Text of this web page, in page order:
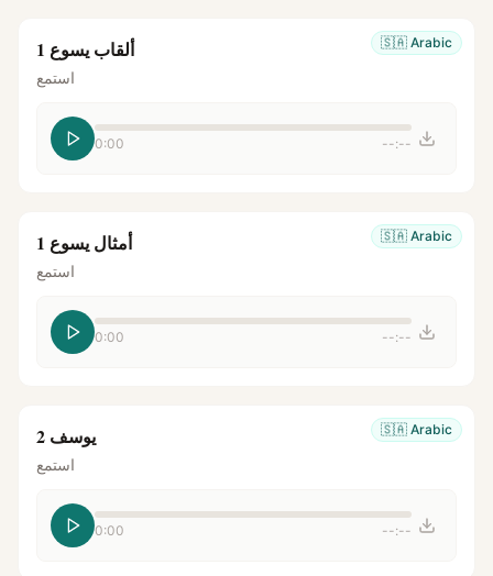
🇸🇦 Arabic ألقاب يسوع 1
استمع
0:00 --:--
🇸🇦 Arabic أمثال يسوع 1
استمع
0:00 --:--
🇸🇦 Arabic يوسف 2
استمع
0:00 --:--